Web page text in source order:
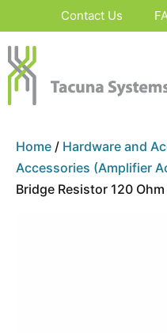
to
content
Contact Us
Home / Hardware and
Accessories (Amplifier
Bridge Resistor 120